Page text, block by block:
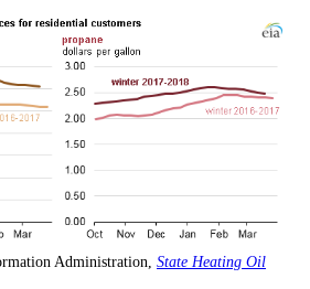
Administration, State Heating Oil